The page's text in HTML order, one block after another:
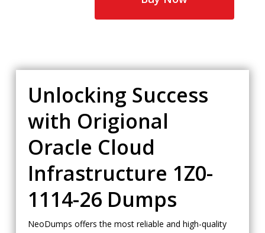
Unlocking Success
with Origional
Oracle Cloud
Infrastructure 1Z0-
1114-26 Dumps
NeoDumps offers the most reliable and high-quality